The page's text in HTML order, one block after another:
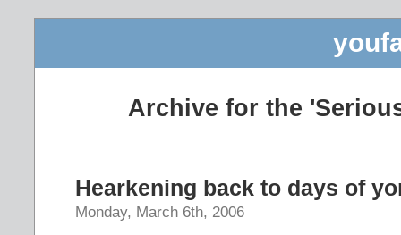
Archive for the
Hearkening back to days of
Monday, March 6th, 2006